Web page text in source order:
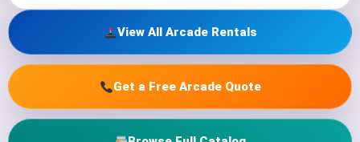
View All Arcade Rentals
Get a Free Arcade Quote